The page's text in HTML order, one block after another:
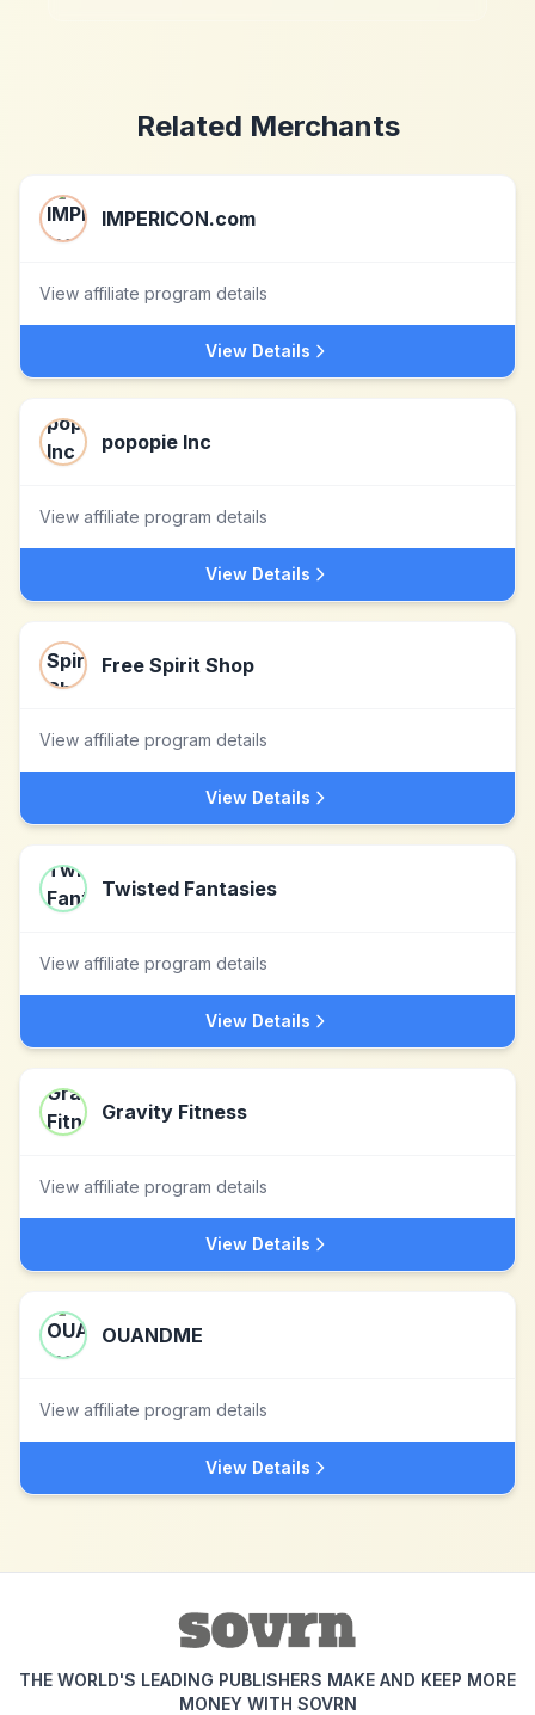
Related Merchants
IMPERICON.com
View affiliate program details
View Details
popopie Inc
View affiliate program details
View Details
Free Spirit Shop
View affiliate program details
View Details
Twisted Fantasies
View affiliate program details
View Details
Gravity Fitness
View affiliate program details
View Details
OUANDME
View affiliate program details
View Details
THE WORLD'S LEADING PUBLISHERS MAKE AND KEEP MORE
MONEY WITH SOVRN